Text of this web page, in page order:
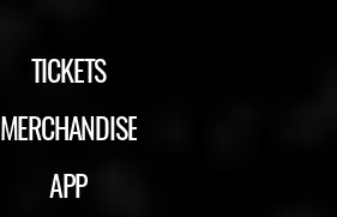
TICKETS
MERCHANDISE
APP